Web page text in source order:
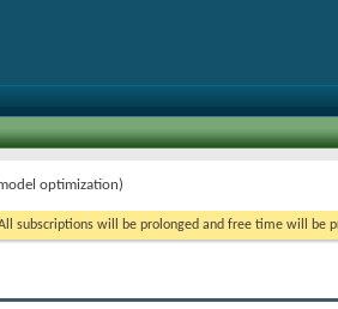
optimization)
subscriptions will be prolonged and free time will be